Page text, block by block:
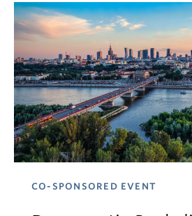
CO-SPONSORED EVENT